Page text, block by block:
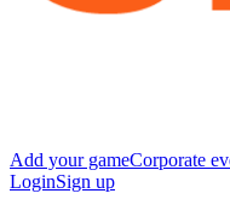
Add your gameCorporate
LoginSign up